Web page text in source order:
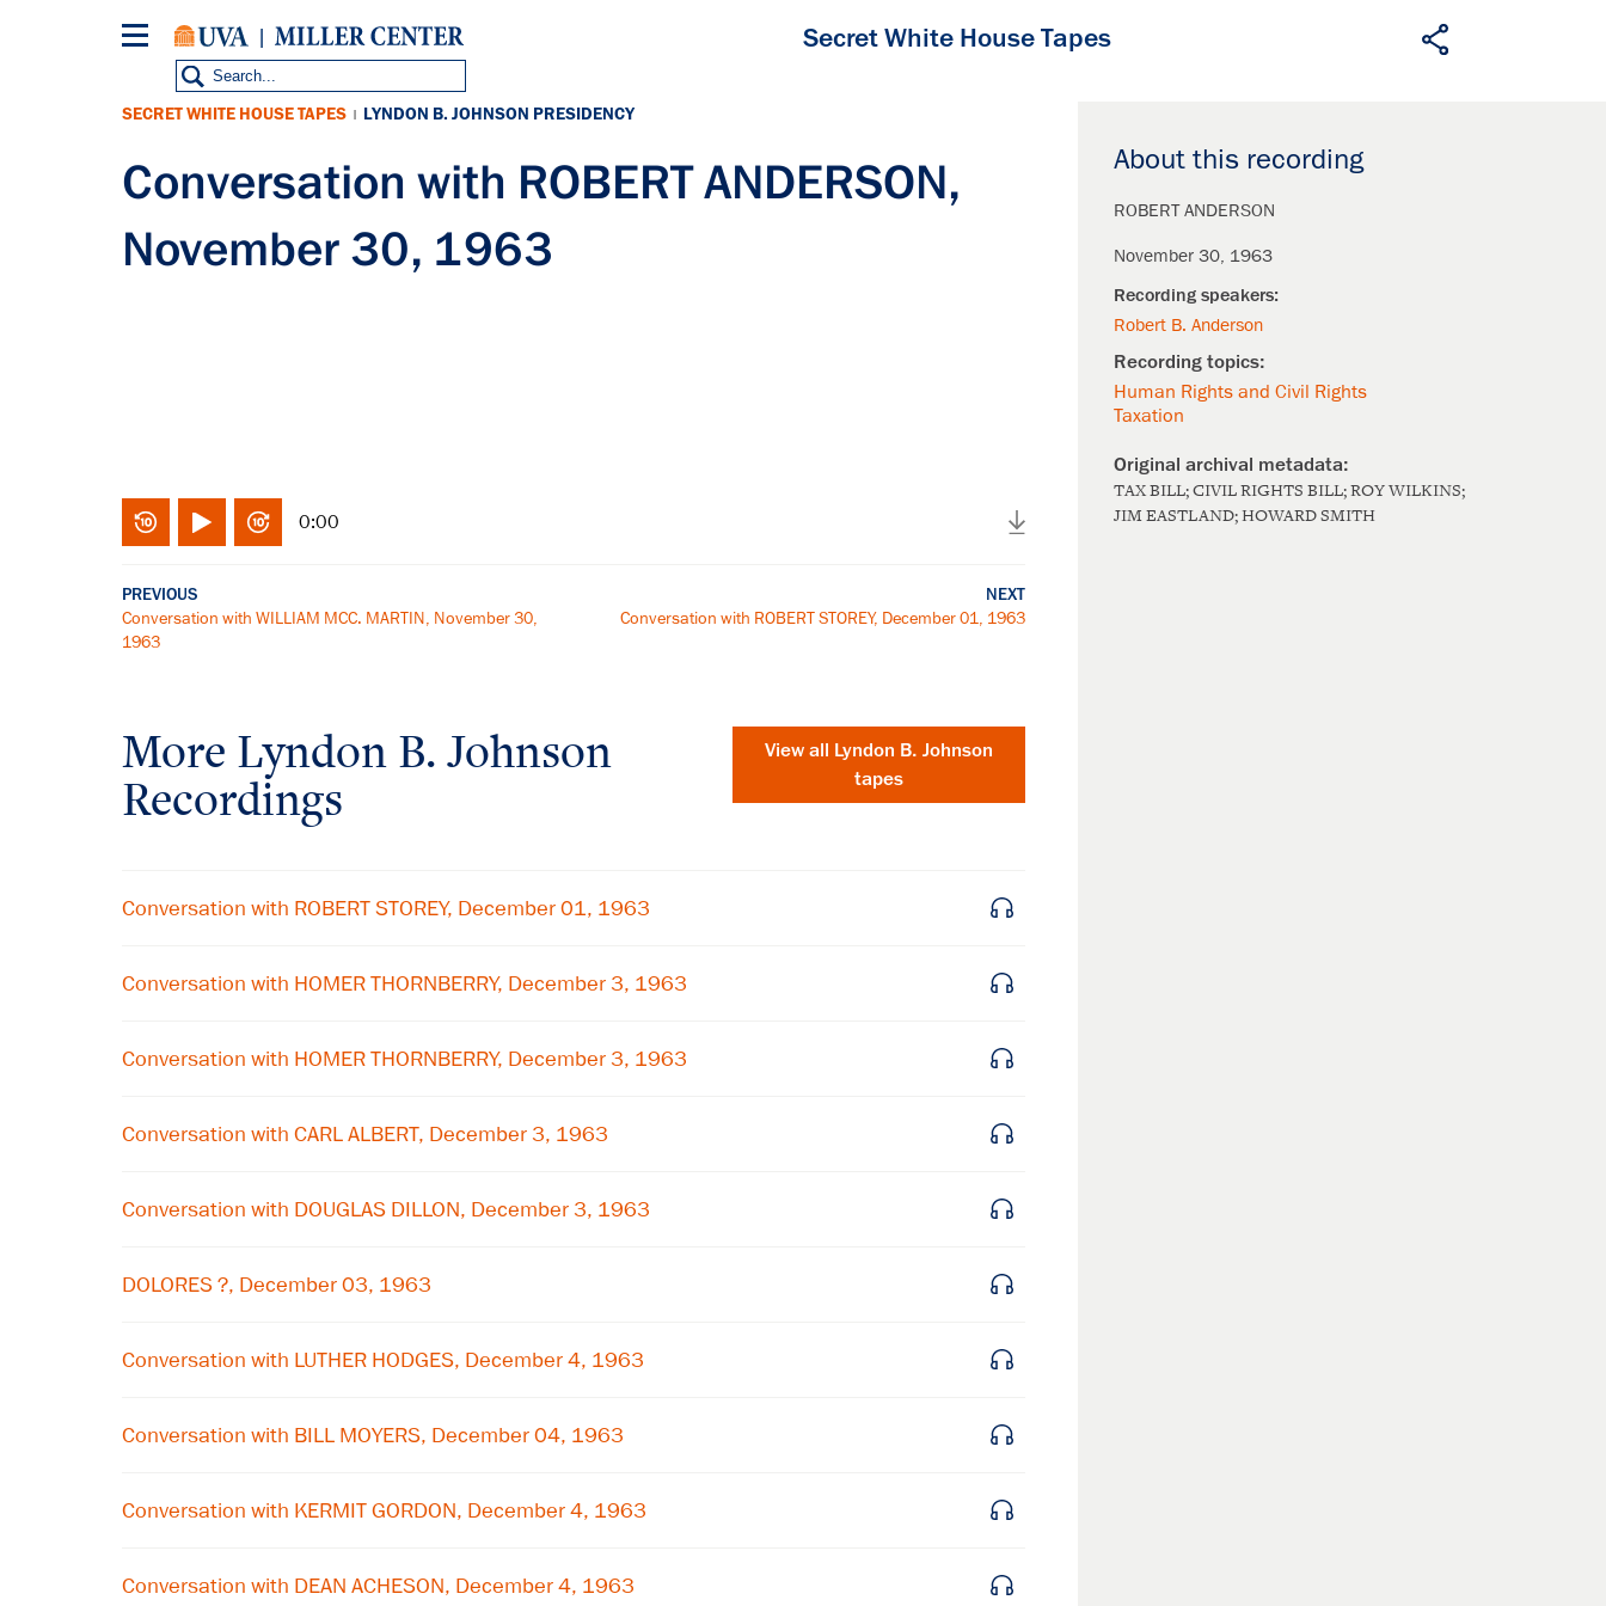
Secret White House Tapes
About this recording
ROBERT ANDERSON
November 30, 1963
Robert B. Anderson
Human Rights and Civil Rights
Taxation
TAX BILL; CIVIL RIGHTS BILL; ROY WILKINS;
JIM EASTLAND; HOWARD SMITH
SECRET WHITE HOUSE TAPES | LYNDON B. JOHNSON PRESIDENCY
Conversation with ROBERT ANDERSON,
November 30, 1963
0:00
PREVIOUS
Conversation with WILLIAM MCC. MARTIN, November 30,
1963
NEXT
Conversation with ROBERT STOREY, December 01, 1963
More Lyndon B. Johnson
Recordings
View all Lyndon B. Johnson
tapes
Conversation with ROBERT STOREY, December 01, 1963
Conversation with HOMER THORNBERRY, December 3, 1963
Conversation with HOMER THORNBERRY, December 3, 1963
Conversation with CARL ALBERT, December 3, 1963
Conversation with DOUGLAS DILLON, December 3, 1963
DOLORES ?, December 03, 1963
Conversation with LUTHER HODGES, December 4, 1963
Conversation with BILL MOYERS, December 04, 1963
Conversation with KERMIT GORDON, December 4, 1963
Conversation with DEAN ACHESON, December 4, 1963
Subscribe to our email list